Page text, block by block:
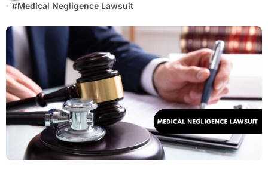
#Medical Negligence Lawsuit